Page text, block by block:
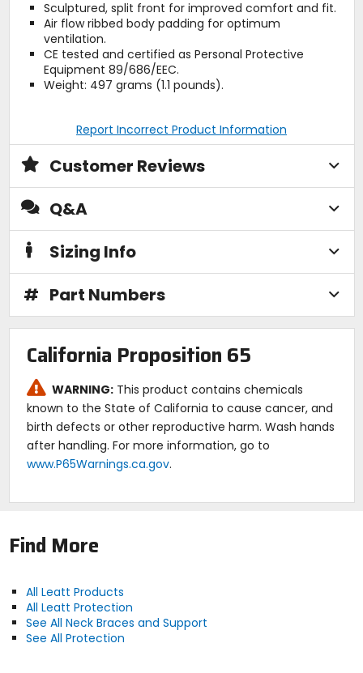
Sculptured, split front for improved comfort and fit.
Air flow ribbed body padding for optimum
ventilation.
CE tested and certified as Personal Protective
Equipment 89/686/EEC.
Weight: 497 grams (1.1 pounds).
Report Incorrect Product Information
Customer Reviews
Q&A
Sizing Info
# Part Numbers
California Proposition 65
WARNING: This product contains chemicals
known to the State of California to cause cancer, and
birth defects or other reproductive harm. Wash hands
after handling. For more information, go to
www.P65Warnings.ca.gov.
Find More
All Leatt Products
All Leatt Protection
See All Neck Braces and Support
See All Protection